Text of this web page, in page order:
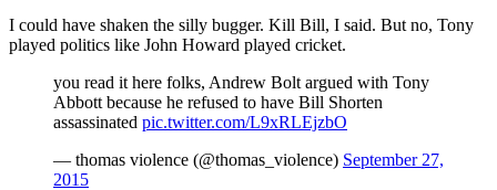
I could have shaken the silly bugger. Kill Bill, I said. But no, Tony
played politics like John Howard played cricket.
you read it here folks, Andrew Bolt argued with Tony
Abbott because he refused to have Bill Shorten
assassinated pic.twitter.com/L9xRLEjzbO
— thomas violence (@thomas_violence) September 27,
2015